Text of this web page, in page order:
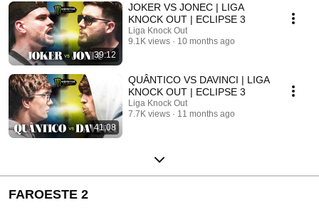
39:12
JOKER VS JONEC | LIGA
KNOCK OUT | ECLIPSE 3
Liga Knock Out
9.1K views
10 months ago
41:08
QUÂNTICO VS DAVINCI | LIGA
KNOCK OUT | ECLIPSE 3
Liga Knock Out
7.7K views
11 months ago
FAROESTE 2